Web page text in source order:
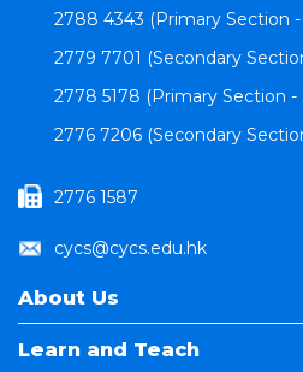
2788 4343 (Primary Section
2779 7701 (Secondary
2778 5178 (Primary Section -
2776 7206 (Secondary
2776 1587
cycs@cycs.edu.hk
About Us
Learn and Teach